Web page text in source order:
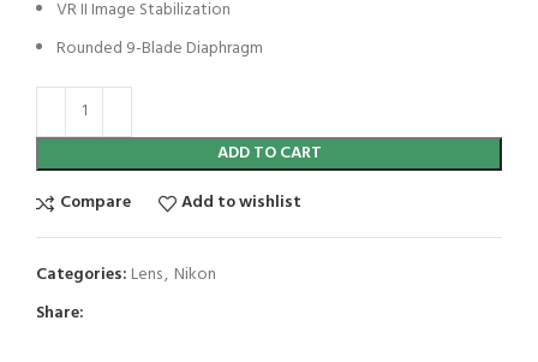
VR II Image Stabilization
Rounded 9-Blade Diaphragm
ADD TO CART
Compare
Add to wishlist
Categories: Lens, Nikon
Share: